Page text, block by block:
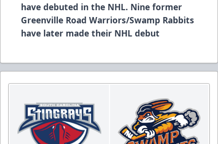
have debuted in the NHL. Nine former
Greenville Road Warriors/Swamp Rabbits
have later made their NHL debut